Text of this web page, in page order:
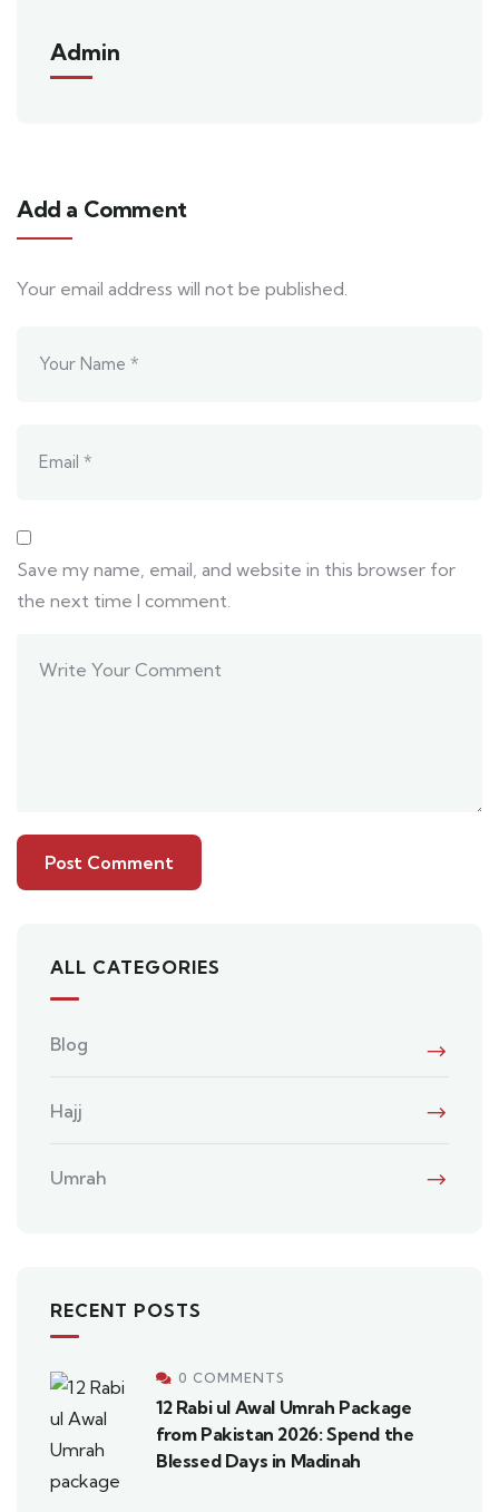
Admin
Add a Comment
Your email address will not be published.
Save my name, email, and website in this browser for
the next time I comment.
ALL CATEGORIES
Blog
Hajj
Umrah
RECENT POSTS
0 COMMENTS
12 Rabi ul Awal Umrah Package
from Pakistan 2026: Spend the
Blessed Days in Madinah